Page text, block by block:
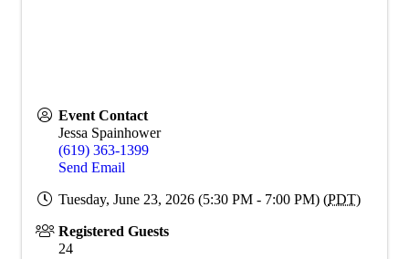
Event Contact
Jessa Spainhower
(619) 363-1399
Send Email
Tuesday, June 23, 2026 (5:30 PM - 7:00 PM) (PDT)
Registered Guests
24